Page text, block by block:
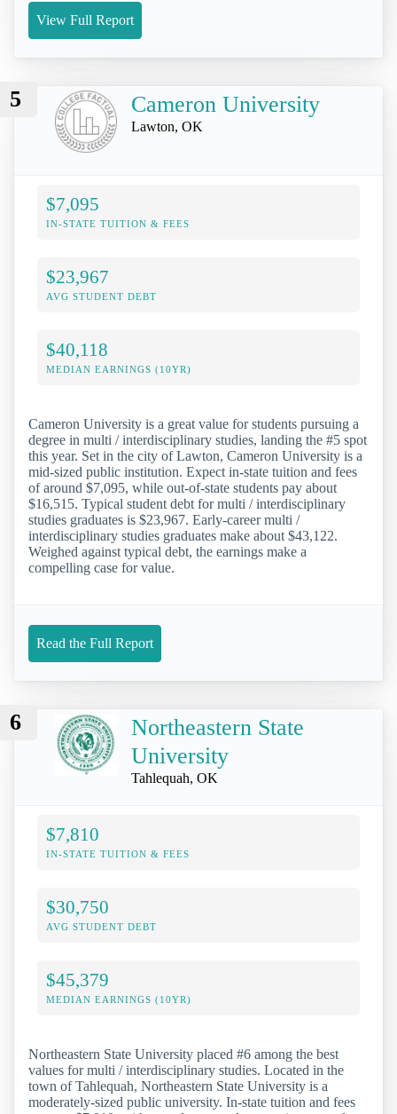
View Full Report
5 Cameron University
Lawton, OK
$7,095
IN-STATE TUITION & FEES
$23,967
AVG STUDENT DEBT
$40,118
MEDIAN EARNINGS (10YR)
Cameron University is a great value for students pursuing a
degree in multi / interdisciplinary studies, landing the #5 spot
this year. Set in the city of Lawton, Cameron University is a
mid-sized public institution. Expect in-state tuition and fees
of around $7,095, while out-of-state students pay about
$16,515. Typical student debt for multi / interdisciplinary
studies graduates is $23,967. Early-career multi /
interdisciplinary studies graduates make about $43,122.
Weighed against typical debt, the earnings make a
compelling case for value.
Read the Full Report
6
Northeastern State
University
Tahlequah, OK
$7,810
IN-STATE TUITION & FEES
$30,750
AVG STUDENT DEBT
$45,379
MEDIAN EARNINGS (10YR)
Northeastern State University placed #6 among the best
values for multi / interdisciplinary studies. Located in the
town of Tahlequah, Northeastern State University is a
moderately-sized public university. In-state tuition and fees